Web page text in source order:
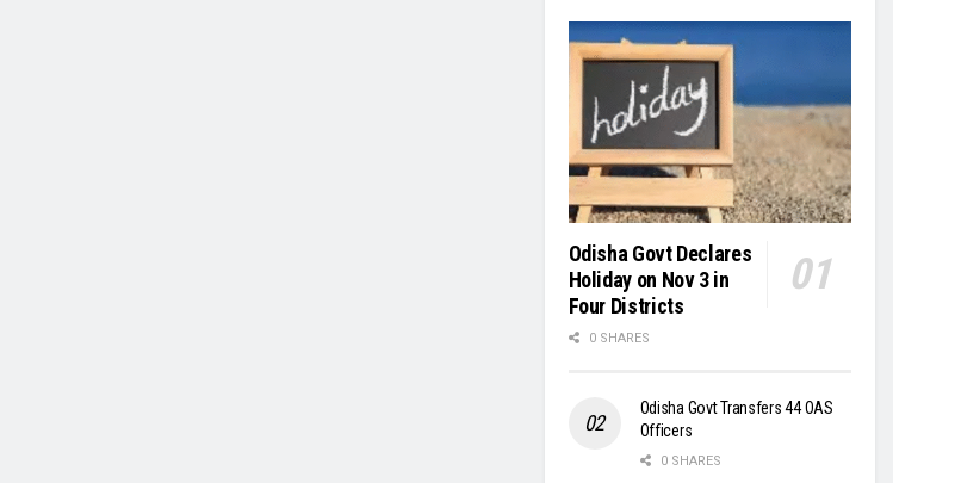
Odisha Govt Declares
Holiday on Nov 3 in
Four Districts
0 SHARES
Odisha Govt Transfers 44 OAS
Officers
0 SHARES